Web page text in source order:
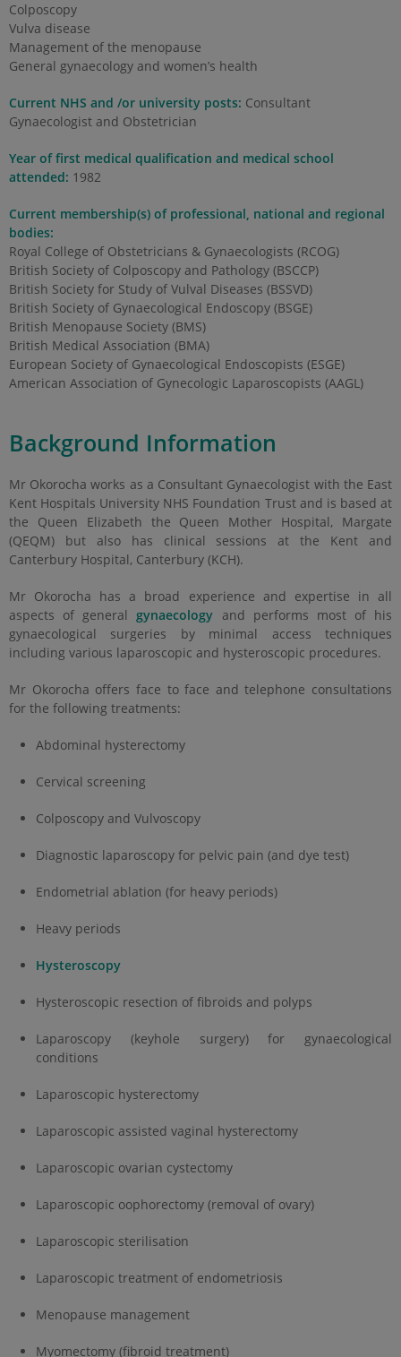
Colposcopy
Vulva disease
Management of the menopause
General gynaecology and women’s health
Current NHS and /or university posts: Consultant
Gynaecologist and Obstetrician
Year of first medical qualification and medical school
attended: 1982
Current membership(s) of professional, national and regional
bodies:
Royal College of Obstetricians & Gynaecologists (RCOG)
British Society of Colposcopy and Pathology (BSCCP)
British Society for Study of Vulval Diseases (BSSVD)
British Society of Gynaecological Endoscopy (BSGE)
British Menopause Society (BMS)
British Medical Association (BMA)
European Society of Gynaecological Endoscopists (ESGE)
American Association of Gynecologic Laparoscopists (AAGL)
Background Information
Mr Okorocha works as a Consultant Gynaecologist with the East
Kent Hospitals University NHS Foundation Trust and is based at
the Queen Elizabeth the Queen Mother Hospital, Margate
(QEQM) but also has clinical sessions at the Kent and
Canterbury Hospital, Canterbury (KCH).
Mr Okorocha has a broad experience and expertise in all
aspects of generalgynaecology and performs most of his
gynaecological surgeries by minimal access techniques
including various laparoscopic and hysteroscopic procedures.
Mr Okorocha offers face to face and telephone consultations
for the following treatments:
Abdominal hysterectomy
Cervical screening
Colposcopy and Vulvoscopy
Diagnostic laparoscopy for pelvic pain (and dye test)
Endometrial ablation (for heavy periods)
Heavy periods
Hysteroscopy
Hysteroscopic resection of fibroids and polyps
Laparoscopy (keyhole surgery) for gynaecological
conditions
Laparoscopic hysterectomy
Laparoscopic assisted vaginal hysterectomy
Laparoscopic ovarian cystectomy
Laparoscopic oophorectomy (removal of ovary)
Laparoscopic sterilisation
Laparoscopic treatment of endometriosis
Menopause management
Myomectomy (fibroid treatment)